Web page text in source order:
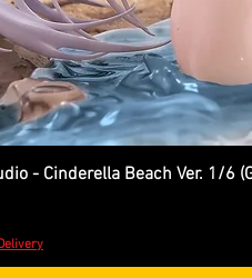
- Cinderella Beach Ver. 1/6